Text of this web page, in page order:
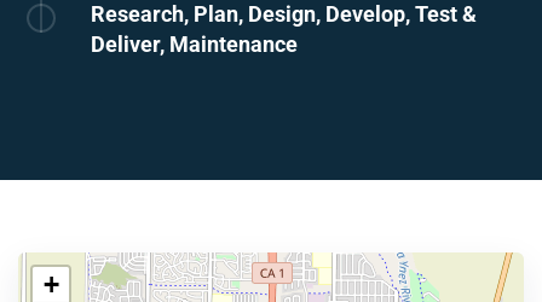
Research, Plan, Design, Develop, Test &
Deliver, Maintenance
+